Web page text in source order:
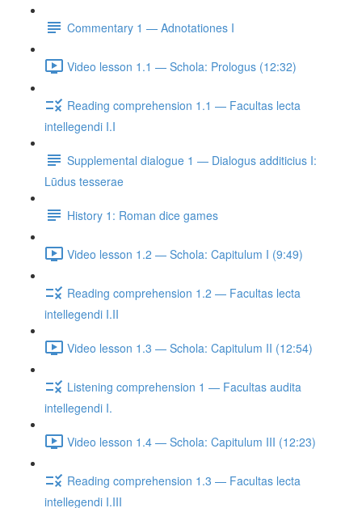
Commentary 1 — Adnotationes I
Video lesson 1.1 — Schola: Prologus (12:32)
Reading comprehension 1.1 — Facultas lecta
intellegendi I.I
Supplemental dialogue 1 — Dialogus additicius I:
Lūdus tesserae
History 1: Roman dice games
Video lesson 1.2 — Schola: Capitulum I (9:49)
Reading comprehension 1.2 — Facultas lecta
intellegendi I.II
Video lesson 1.3 — Schola: Capitulum II (12:54)
Listening comprehension 1 — Facultas audita
intellegendi I.
Video lesson 1.4 — Schola: Capitulum III (12:23)
Reading comprehension 1.3 — Facultas lecta
intellegendi I.III